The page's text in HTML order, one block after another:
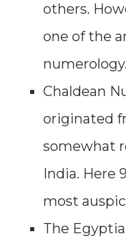
others.
one of the
numerology.
Chaldean
originated
somewhat
India. Here
most
The